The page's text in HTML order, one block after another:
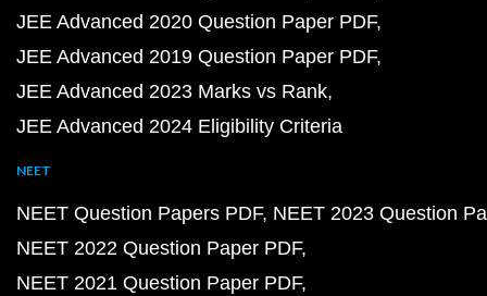
JEE Advanced 2020 Question Paper PDF
JEE Advanced 2019 Question Paper PDF
JEE Advanced 2023 Marks vs Rank
JEE Advanced 2024 Eligibility Criteria
NEET
NEET Question Papers PDF NEET 2023 Question
NEET 2022 Question Paper PDF
NEET 2021 Question Paper PDF